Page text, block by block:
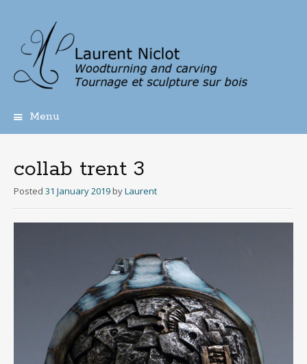
Menu
collab trent 3
Posted 31 January 2019 byLaurent